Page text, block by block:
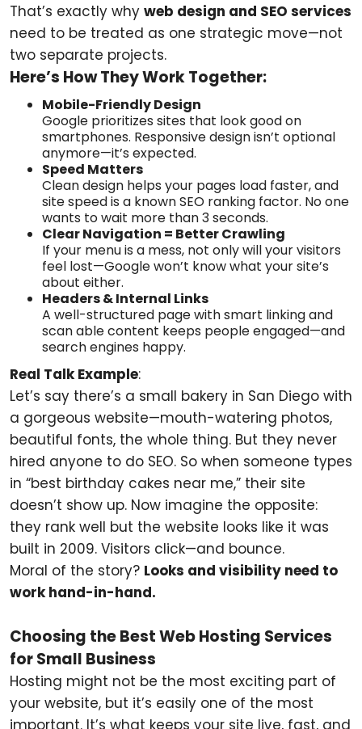
That’s exactly why web design and SEO services
need to be treated as one strategic move—not
two separate projects.
Here’s How They Work Together:
Mobile-Friendly Design
Google prioritizes sites that look good on
smartphones. Responsive design isn’t optional
anymore—it’s expected.
Speed Matters
Clean design helps your pages load faster, and
site speed is a known SEO ranking factor. No one
wants to wait more than 3 seconds.
Clear Navigation = Better Crawling
If your menu is a mess, not only will your visitors
feel lost—Google won’t know what your site’s
about either.
Headers & Internal Links
A well-structured page with smart linking and
scan able content keeps people engaged—and
search engines happy.
Real Talk Example:
Let’s say there’s a small bakery in San Diego with
a gorgeous website—mouth-watering photos,
beautiful fonts, the whole thing. But they never
hired anyone to do SEO. So when someone types
in “best birthday cakes near me,” their site
doesn’t show up. Now imagine the opposite:
they rank well but the website looks like it was
built in 2009. Visitors click—and bounce.
Moral of the story? Looks and visibility need to
work hand-in-hand.
Choosing the Best Web Hosting Services
for Small Business
Hosting might not be the most exciting part of
your website, but it’s easily one of the most
important. It’s what keeps your site live, fast, and